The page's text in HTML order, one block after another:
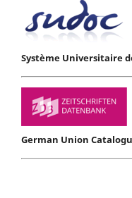
Système Universitaire
German Union